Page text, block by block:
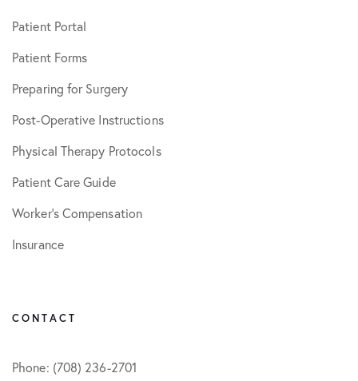
Patient Portal
Patient Forms
Preparing for Surgery
Post-Operative Instructions
Physical Therapy Protocols
Patient Care Guide
Worker’s Compensation
Insurance
CONTACT
Phone: (708) 236-2701